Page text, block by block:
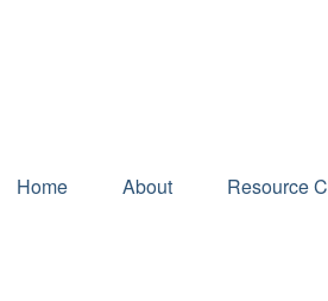
Home About Resource